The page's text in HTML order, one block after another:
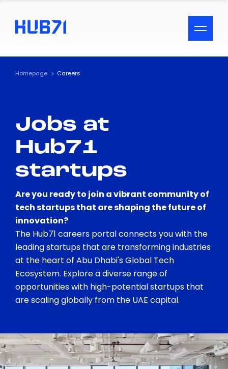
ACCESSIBILITY MENU
Text
Visual Assistance
Contrast
Homepage Careers
Jobs at
Hub71
startups
Are you ready to join a vibrant community of
tech startups that are shaping the future of
innovation?
The Hub71 careers portal connects you with the
leading startups that are transforming industries
at the heart of Abu Dhabi's Global Tech
Ecosystem. Explore a diverse range of
opportunities with high-potential startups that
are scaling globally from the UAE capital.